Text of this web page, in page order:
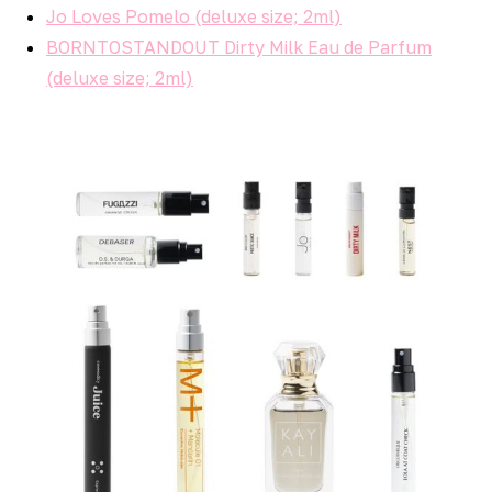
Jo Loves Pomelo (deluxe size; 2ml)
BORNTOSTANDOUT Dirty Milk Eau de Parfum
(deluxe size; 2ml)